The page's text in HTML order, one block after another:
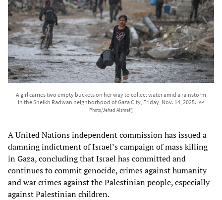
A girl carries two empty buckets on her way to collect water amid a rainstorm
in the Sheikh Radwan neighborhood of Gaza City, Friday, Nov. 14, 2025. [AP
Photo/Jehad Alshrafi]
A United Nations independent commission has issued a
damning indictment of Israel’s campaign of mass killing
in Gaza, concluding that Israel has committed and
continues to commit genocide, crimes against humanity
and war crimes against the Palestinian people, especially
against Palestinian children.